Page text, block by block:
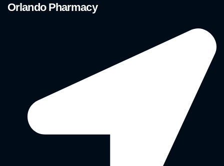
Orlando Pharmacy